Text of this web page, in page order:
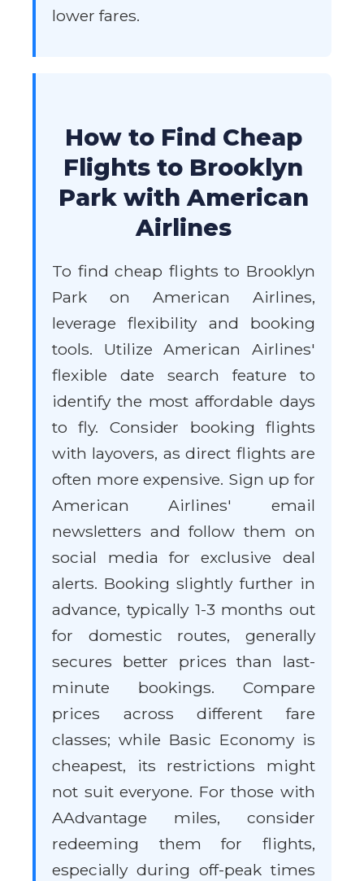
lower fares.
How to Find Cheap
Flights to Brooklyn
Park with American
Airlines
To find cheap flights to Brooklyn
Park on American Airlines,
leverage flexibility and booking
tools. Utilize American Airlines'
flexible date search feature to
identify the most affordable days
to fly. Consider booking flights
with layovers, as direct flights are
often more expensive. Sign up for
American Airlines' email
newsletters and follow them on
social media for exclusive deal
alerts. Booking slightly further in
advance, typically 1-3 months out
for domestic routes, generally
secures better prices than last-
minute bookings. Compare
prices across different fare
classes; while Basic Economy is
cheapest, its restrictions might
not suit everyone. For those with
AAdvantage miles, consider
redeeming them for flights,
especially during off-peak times